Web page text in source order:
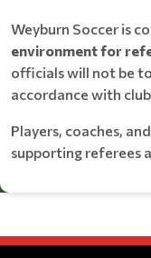
Weyburn Soccer is
environment for
officials will not be
accordance with
Players, coaches,
supporting referees